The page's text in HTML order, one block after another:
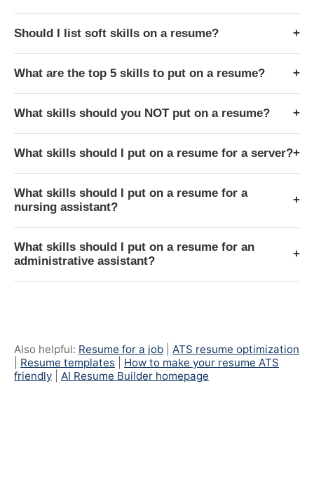
Should I list soft skills on a resume? +
What are the top 5 skills to put on a resume? +
What skills should you NOT put on a resume? +
What skills should I put on a resume for a server?+
What skills should I put on a resume for a
nursing assistant?
+
What skills should I put on a resume for an
administrative assistant?
+
Also helpful: Resume for a job
ATS resume optimization
Resume templates
How to make your resume ATS
friendly
AI Resume Builder homepage